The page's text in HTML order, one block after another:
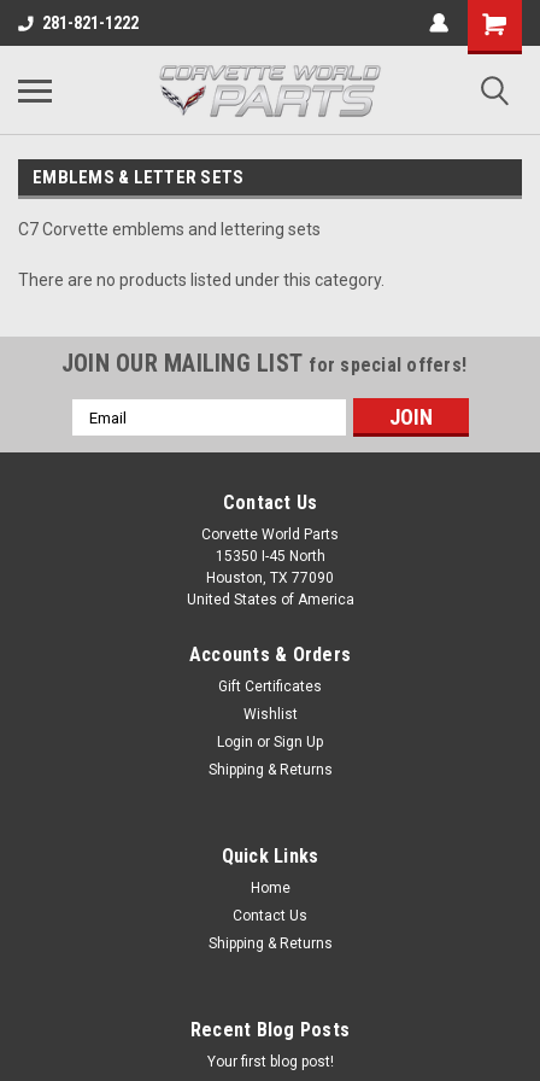
281-821-1222
EMBLEMS & LETTER SETS
C7 Corvette emblems and lettering sets
There are no products listed under this category.
JOIN OUR MAILING LIST for special offers!
Email
Address
Contact Us
Corvette World Parts
15350 I-45 North
Houston, TX 77090
United States of America
Accounts & Orders
Gift Certificates
Wishlist
Login or Sign Up
Shipping & Returns
Quick Links
Home
Contact Us
Shipping & Returns
Recent Blog Posts
Your first blog post!